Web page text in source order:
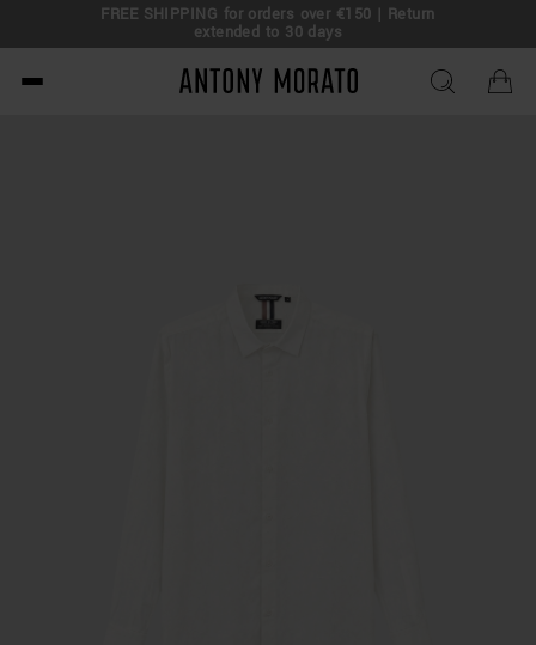
FREE SHIPPING for orders over €150 | Return
extended to 30 days
Antony Morato - Official